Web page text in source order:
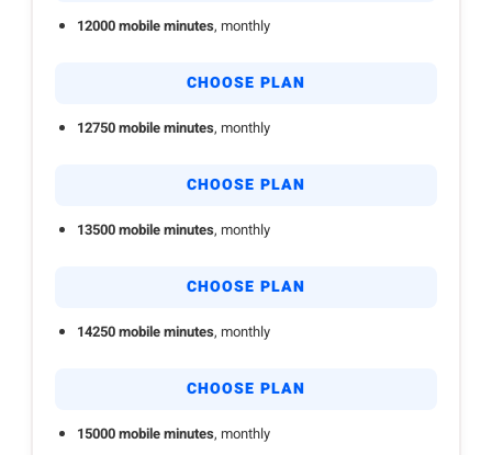
12000 mobile minutes, monthly
CHOOSE PLAN
12750 mobile minutes, monthly
CHOOSE PLAN
13500 mobile minutes, monthly
CHOOSE PLAN
14250 mobile minutes, monthly
CHOOSE PLAN
15000 mobile minutes, monthly